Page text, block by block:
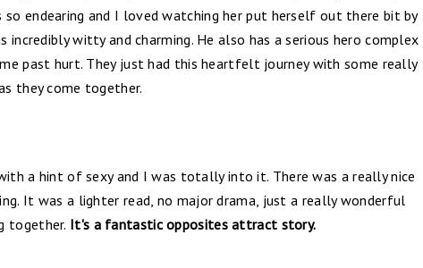
so endearing and I loved watching her put herself out there bit by
incredibly witty and charming. He also has a serious hero complex
past hurt. They just had this heartfelt journey with some really
they come together.
a hint of sexy and I was totally into it. There was a really nice
It was a lighter read, no major drama, just a really wonderful
together. It's a fantastic opposites attract story.